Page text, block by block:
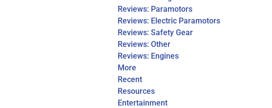
Reviews: Paramotors
Reviews: Electric Paramotors
Reviews: Safety Gear
Reviews: Other
Reviews: Engines
More
Recent
Resources
Entertainment